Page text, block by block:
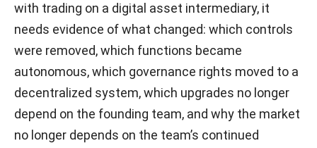
with trading on a digital asset intermediary, it
needs evidence of what changed: which controls
were removed, which functions became
autonomous, which governance rights moved to a
decentralized system, which upgrades no longer
depend on the founding team, and why the market
no longer depends on the team’s continued